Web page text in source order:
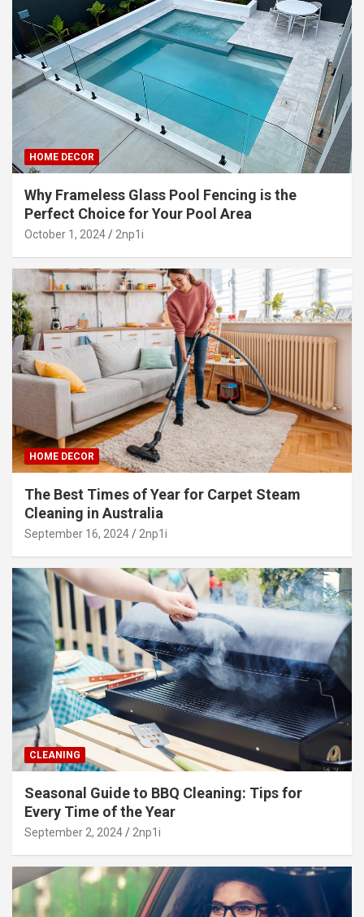
HOME DECOR
Why Frameless Glass Pool Fencing is the
Perfect Choice for Your Pool Area
October 1, 2024 2np1i
HOME DECOR
The Best Times of Year for Carpet Steam
Cleaning in Australia
September 16, 2024 2np1i
CLEANING
Seasonal Guide to BBQ Cleaning: Tips for
Every Time of the Year
September 2, 2024 2np1i